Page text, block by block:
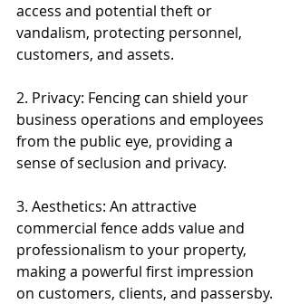
access and potential theft or
vandalism, protecting personnel,
customers, and assets.
2. Privacy: Fencing can shield your
business operations and employees
from the public eye, providing a
sense of seclusion and privacy.
3. Aesthetics: An attractive
commercial fence adds value and
professionalism to your property,
making a powerful first impression
on customers, clients, and passersby.